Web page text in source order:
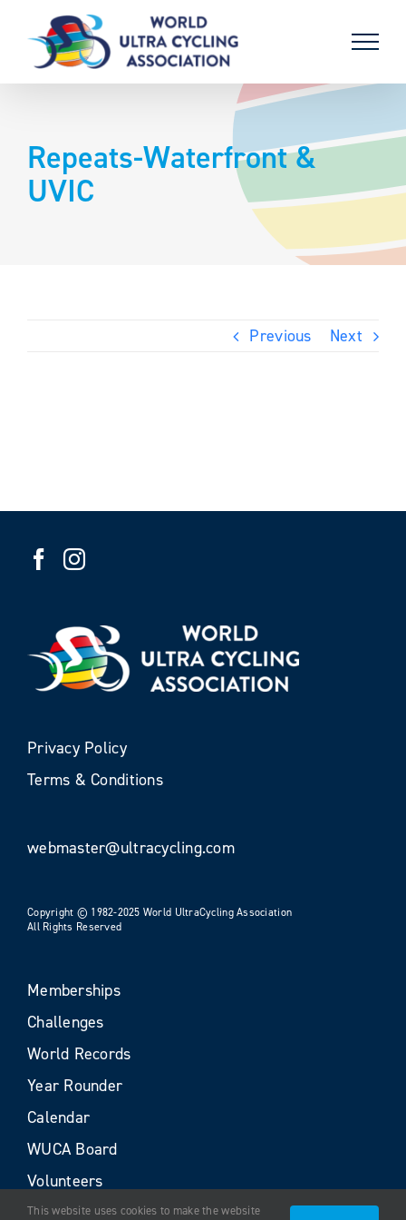
content
Repeats-Waterfront &
UVIC
Previous Next
Privacy Policy
Terms & Conditions
webmaster@ultracycling.com
Copyright © 1982-2025 World UltraCycling Association
All Rights Reserved
Memberships
Challenges
World Records
Year Rounder
Calendar
WUCA Board
Volunteers
This website uses cookies to make the website